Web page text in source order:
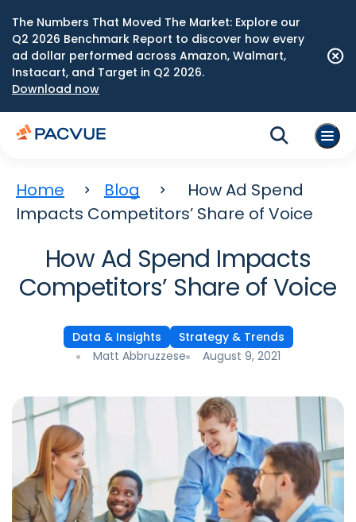
The Numbers That Moved The Market: Explore our
Q2 2026 Benchmark Report to discover how every
ad dollar performed across Amazon, Walmart,
Instacart, and Target in Q2 2026.
Download now
Home Blog
How Ad Spend
Impacts Competitors’ Share of Voice
How Ad Spend Impacts
Competitors’ Share of Voice
Data & Insights
Strategy & Trends
Matt Abbruzzese
August 9, 2021